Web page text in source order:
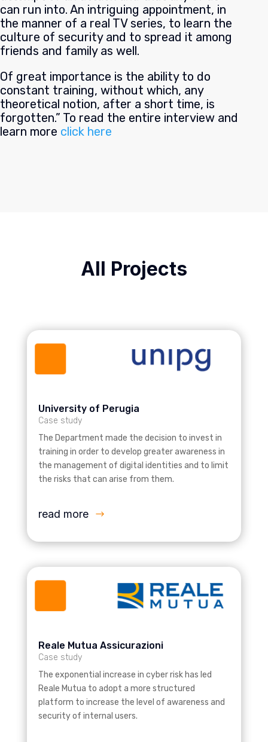
can run into. An intriguing appointment, in
the manner of a real TV series, to learn the
culture of security and to spread it among
friends and family as well.
Of great importance is the ability to do
constant training, without which, any
theoretical notion, after a short time, is
forgotten.” To read the entire interview and
learn more click here
All Projects
University of Perugia
Case study
The Department made the decision to invest in
training in order to develop greater awareness in
the management of digital identities and to limit
the risks that can arise from them.
read more
Reale Mutua Assicurazioni
Case study
The exponential increase in cyber risk has led
Reale Mutua to adopt a more structured
platform to increase the level of awareness and
security of internal users.